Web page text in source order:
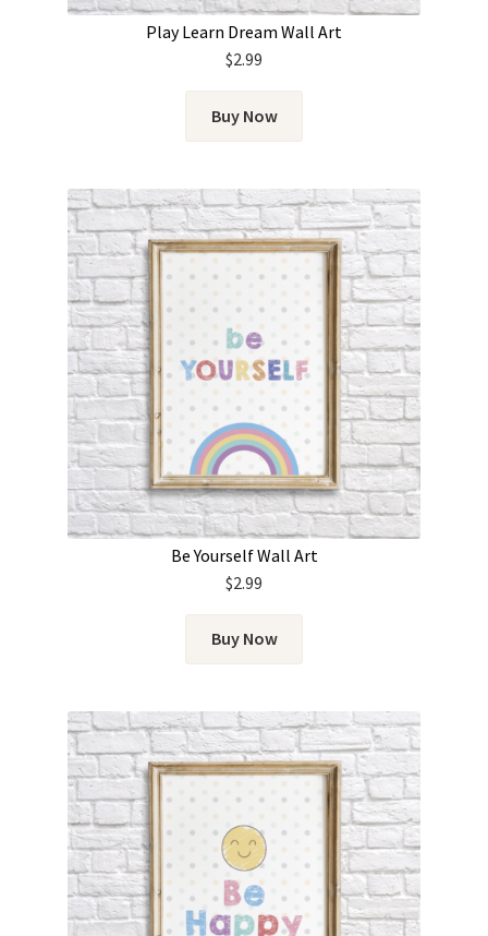
Play Learn Dream Wall Art
$2.99
Buy Now
Be Yourself Wall Art
$2.99
Buy Now